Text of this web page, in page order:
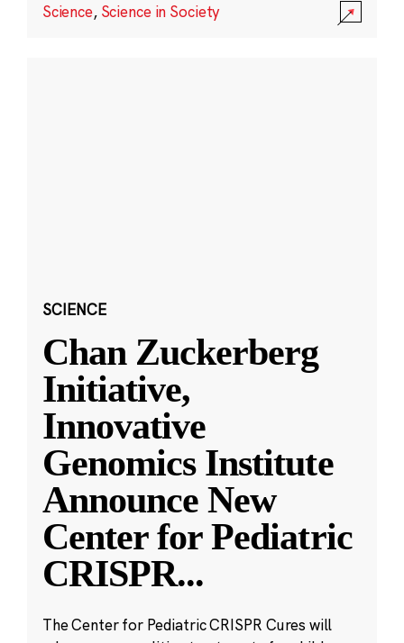
Science, Science in Society
SCIENCE
Chan Zuckerberg
Initiative,
Innovative
Genomics Institute
Announce New
Center for Pediatric
CRISPR...
The Center for Pediatric CRISPR Cures will